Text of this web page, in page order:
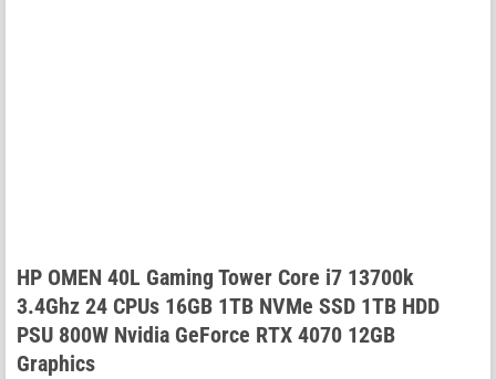
HP OMEN 40L Gaming Tower Core i7 13700k
3.4Ghz 24 CPUs 16GB 1TB NVMe SSD 1TB HDD
PSU 800W Nvidia GeForce RTX 4070 12GB
Graphics